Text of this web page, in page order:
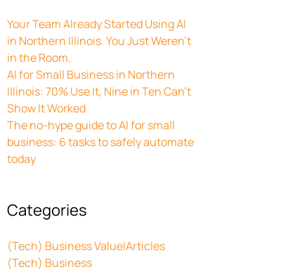
Your Team Already Started Using AI
in Northern Illinois. You Just Weren’t
in the Room.
AI for Small Business in Northern
Illinois: 70% Use It, Nine in Ten Can’t
Show It Worked
The no-hype guide to AI for small
business: 6 tasks to safely automate
today
Categories
(Tech) Business Value|Articles
(Tech) Business